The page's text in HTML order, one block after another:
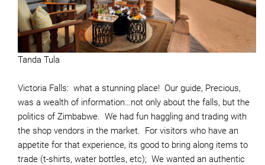
Tanda Tula
Victoria Falls: what a stunning place! Our guide, Precious,
was a wealth of information…not only about the falls, but the
politics of Zimbabwe. We had fun haggling and trading with
the shop vendors in the market. For visitors who have an
appetite for that experience, its good to bring along items to
trade (t-shirts, water bottles, etc); We wanted an authentic